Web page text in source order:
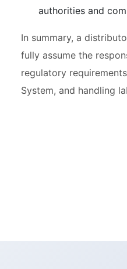
authorities and
In summary, a
fully assume the
regulatory
System, and handling